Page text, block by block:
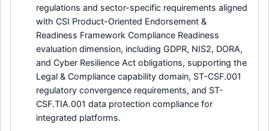
regulations and sector-specific requirements aligned
with CSI Product-Oriented Endorsement &
Readiness Framework Compliance Readiness
evaluation dimension, including GDPR, NIS2, DORA,
and Cyber Resilience Act obligations, supporting the
Legal & Compliance capability domain, ST-CSF.001
regulatory convergence requirements, and ST-
CSF.TIA.001 data protection compliance for
integrated platforms.